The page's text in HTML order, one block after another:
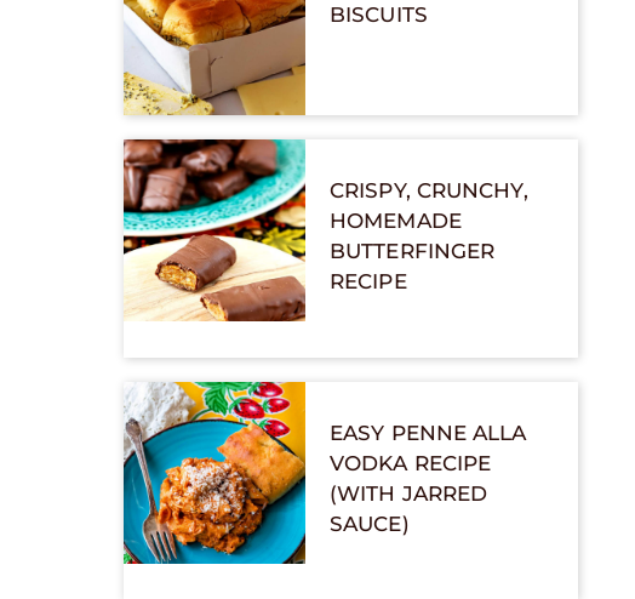
BISCUITS
CRISPY, CRUNCHY,
HOMEMADE
BUTTERFINGER
RECIPE
EASY PENNE ALLA
VODKA RECIPE
(WITH JARRED
SAUCE)